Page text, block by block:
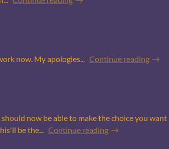
now. My apologies... Continue reading
now be able to make the choice you
be the... Continue reading